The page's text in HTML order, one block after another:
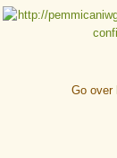
Go over